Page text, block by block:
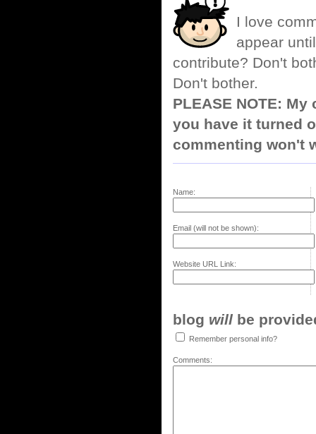
I love
appear
contribute? Don't
Don't bother.
PLEASE NOTE:
you have it turned
commenting won't
Name:
Email (will not be shown):
Website URL Link:
blog will be
Remember personal info?
Comments: